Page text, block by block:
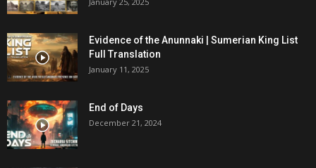
Evidence of the Anunnaki | Sumerian King List
Full Translation
January 11, 2025
End of Days
December 21, 2024